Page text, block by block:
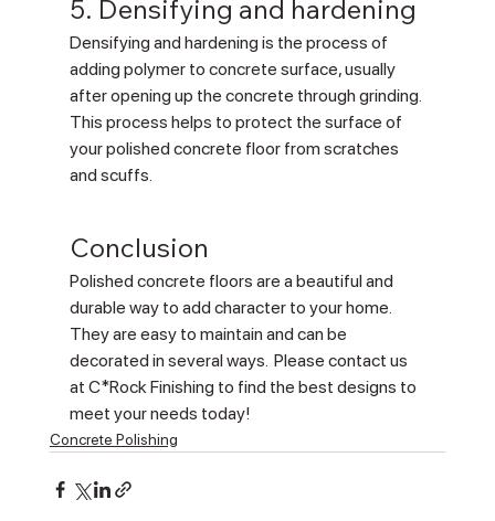
5. Densifying and hardening
Densifying and hardening is the process of
adding polymer to concrete surface, usually
after opening up the concrete through grinding.
This process helps to protect the surface of
your polished concrete floor from scratches
and scuffs.
Conclusion
Polished concrete floors are a beautiful and
durable way to add character to your home.
They are easy to maintain and can be
decorated in several ways.  Please contact us
at C*Rock Finishing to find the best designs to
meet your needs today!
Concrete Polishing